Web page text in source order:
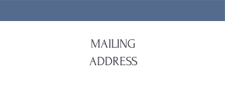
MAILING
ADDRESS